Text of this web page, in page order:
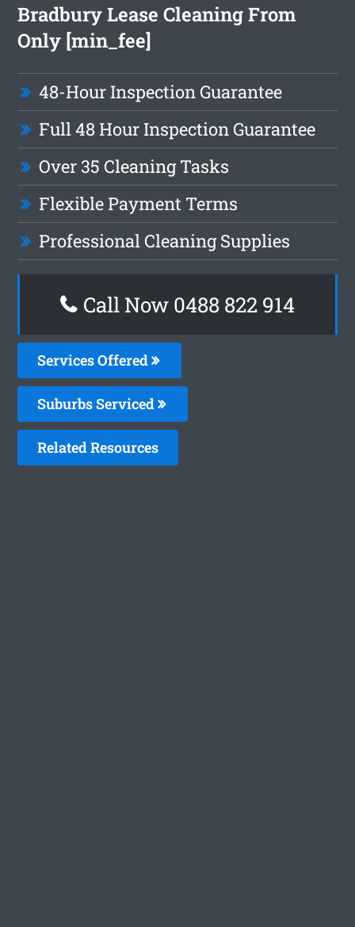
Bradbury Lease Cleaning From
Only [min_fee]
48-Hour Inspection Guarantee
Full 48 Hour Inspection Guarantee
Over 35 Cleaning Tasks
Flexible Payment Terms
Professional Cleaning Supplies
Call Now 0488 822 914
Services Offered
Suburbs Serviced
Related Resources